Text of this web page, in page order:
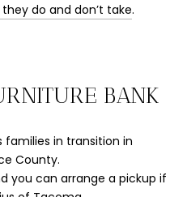
they do and don’t take.
BANK
families in transition in
County.
you can arrange a pickup if